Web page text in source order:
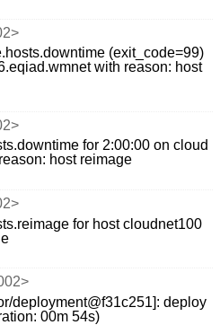
(exit_code=99)
with reason: host
for 2:00:00 on cloud
host reimage
for host cloudnet100
deployment@f31c251]: deploy
00m 54s)